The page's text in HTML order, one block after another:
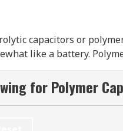
capacitors or
like a battery.
that offers large
2.2 to 470
for Polymer